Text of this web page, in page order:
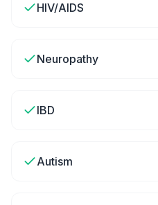
HIV/AIDS
Neuropathy
IBD
Autism